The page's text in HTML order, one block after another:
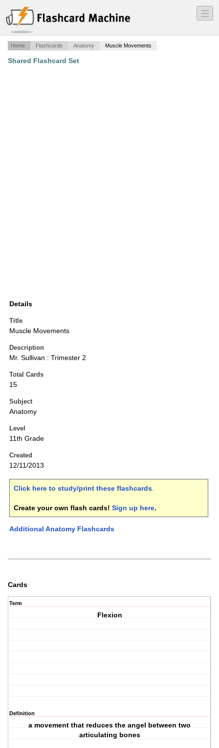
―
―
―
Home Flashcards Anatomy Muscle Movements
Shared Flashcard Set
Details
Title
Muscle Movements
Description
Mr. Sullivan : Trimester 2
Total Cards
15
Subject
Anatomy
Level
11th Grade
Created
12/11/2013
Click here to study/print these flashcards.
Create your own flash cards! Sign up here.
Additional Anatomy Flashcards
Cards
Term
Flexion
Definition
a movement that reduces the angel between two
articulating bones